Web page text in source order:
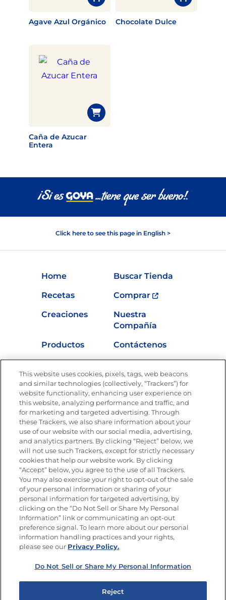
Agave Azul Orgánico Chocolate Dulce
Caña de Azucar
Entera
Click here to see this page in English >
Home
Buscar Tienda
Recetas
Comprar
Creaciones
Nuestra
Compañía
Productos
Contáctenos
Nutrición
Únete a La Cocina Goya®
Recibe Nuevas Recetas, Ofertas Especiales y
Promociones
Email(Obligatorio)
SÍGUENOS EN LAS REDES SOCIALES
Política de privacidad
This website uses cookies, pixels, tags, web beacons
and similar technologies (collectively, “Trackers”) for
website functionality, enhancing user experience on
this website, analyzing performance and traffic, and
for marketing and targeted advertising. Through
these Trackers, we also share information about your
use of our website with our social media, advertising,
and analytics partners. By clicking “Reject” below, we
will not use such Trackers, except for strictly necessary
cookies that help our website work. By clicking
“Accept” below, you agree to the use of all Trackers.
You may also exercise your right to opt-out of the sale
of your personal information or sharing of your
personal information for targeted advertising, by
clicking on the “Do Not Sell or Share My Personal
Information” link or communicating an opt-out
preference signal. To learn more about our personal
information handling practices and your rights,
please see our Privacy Policy.
Do Not Sell or Share My Personal Information
Reject